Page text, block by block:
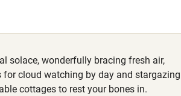
Fire guard
Nearby
solace, wonderfully bracing fresh air,
for cloud watching by day and
cottages to rest your bones in.